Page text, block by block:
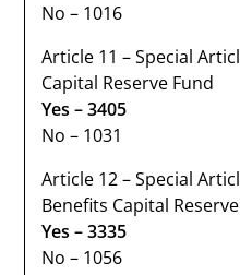
No – 1016
Article 11 – Special
Capital Reserve Fund
Yes – 3405
No – 1031
Article 12 – Special
Benefits Capital
Yes – 3335
No – 1056